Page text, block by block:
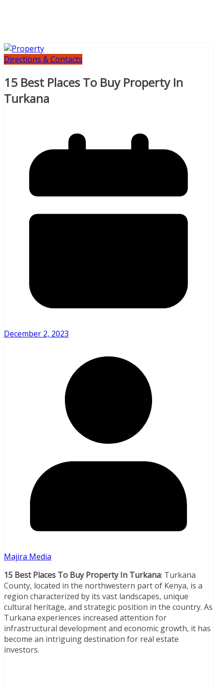
Directions & Contacts
15 Best Places To Buy Property In
Turkana
December 2, 2023
Majira Media
15 Best Places To Buy Property In Turkana: Turkana
County, located in the northwestern part of Kenya, is a
region characterized by its vast landscapes, unique
cultural heritage, and strategic position in the country. As
Turkana experiences increased attention for
infrastructural development and economic growth, it has
become an intriguing destination for real estate
investors.